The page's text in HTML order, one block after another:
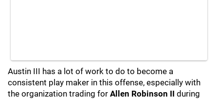
Austin III has a lot of work to do to become a
consistent play maker in this offense, especially with
the organization trading for Allen Robinson II during